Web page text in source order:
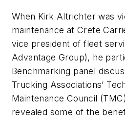
When Kirk Altrichter was
maintenance at Crete
vice president of fleet
Advantage Group), he
Benchmarking panel
Trucking Associations’
Maintenance Council
revealed some of the